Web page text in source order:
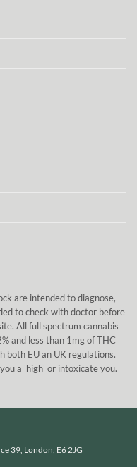
are intended to diagnose,
to check with doctor before
All full spectrum cannabis
and less than 1mg of THC
both EU an UK regulations.
a 'high' or intoxicate you.
39, London, E6 2JG